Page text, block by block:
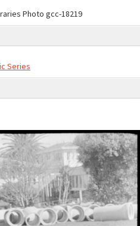
Photo gcc-18219
Series